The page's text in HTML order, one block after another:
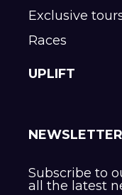
Exclusive
Races
UPLIFT
NEWSLETTER
Subscribe to
all the latest